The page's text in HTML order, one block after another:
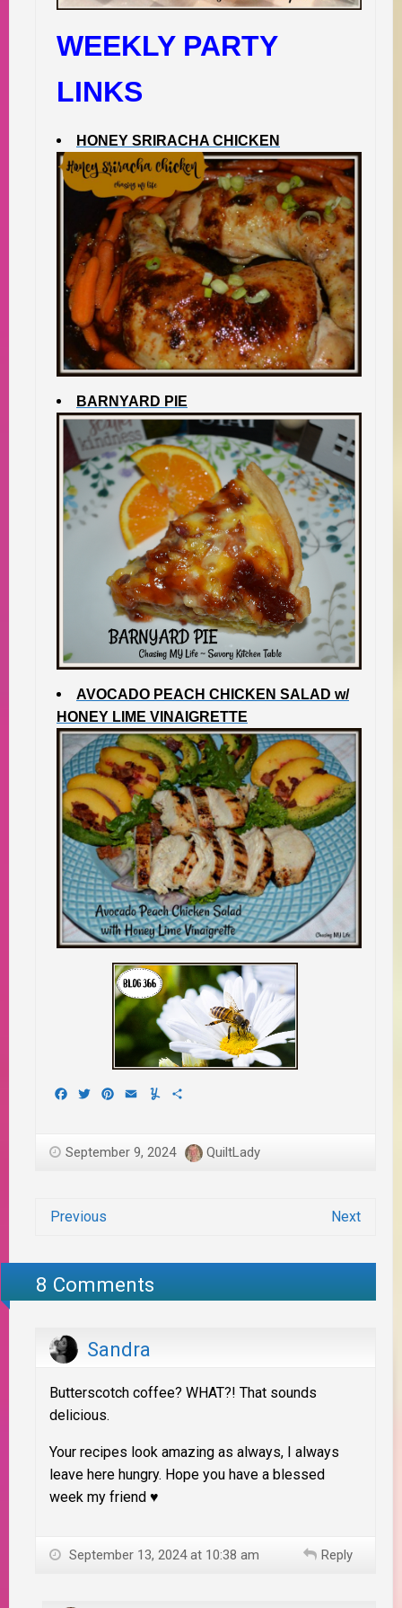
WEEKLY PARTY
LINKS
HONEY SRIRACHA CHICKEN
BARNYARD PIE
AVOCADO PEACH CHICKEN SALAD w/
HONEY LIME VINAIGRETTE
Facebook
TwitterPinterest
EmailYummly
September 9, 2024 QuiltLady
Previous Next
8 Comments
Sandra
Butterscotch coffee? WHAT?! That sounds
delicious.
Your recipes look amazing as always, I always
leave here hungry. Hope you have a blessed
week my friend ♥
September 13, 2024 at 10:38 am Reply